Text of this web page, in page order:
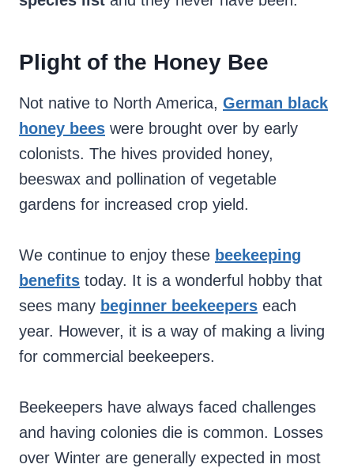
Plight of the Honey Bee
Not native to North America, German black
honey bees were brought over by early
colonists. The hives provided honey,
beeswax and pollination of vegetable
gardens for increased crop yield.
We continue to enjoy these beekeeping
benefits today. It is a wonderful hobby that
sees many beginner beekeepers each
year. However, it is a way of making a living
for commercial beekeepers.
Beekeepers have always faced challenges
and having colonies die is common. Losses
over Winter are generally expected in most